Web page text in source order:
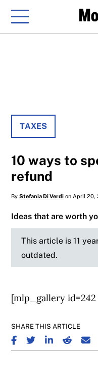
Menu
TAXES
10 ways to
refund
ByStefania Di Verdi on April 20,
Ideas that are worth
This article is 11
outdated.
[mlp_gallery
SHARE THIS ARTICLE
SHARE ON FACEBOOK
SHARE ON TWITTER
SHARE ONSHARE ON